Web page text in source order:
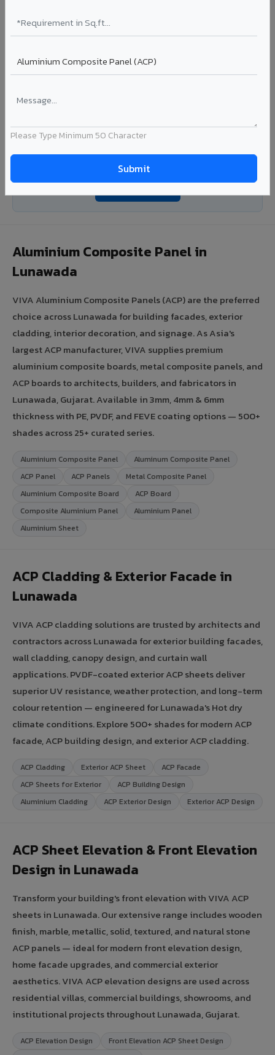
Please Type Minimum 50 Character
Coating: PE / PVDF
Width: 1000mm - 1500mm
Segment: Industrial / OEM
Ideal for:Roofing manufacturers, OEM panel fabricators,
View Coils ?
Looking for Louvers, Zinc Panel, or FR A2+ ACCP in
Lunawada?
Aluminium Composite Panel in
Lunawada
VIVA Aluminium Composite Panels (ACP) are the preferred
choice across Lunawada for building facades, exterior
cladding, interior decoration, and signage. As Asia's
largest ACP manufacturer, VIVA supplies premium
aluminium composite boards, metal composite panels, and
ACP boards to architects, builders, and fabricators in
Lunawada, Gujarat. Available in 3mm, 4mm & 6mm
thickness with PE, PVDF, and FEVE coating options — 500+
shades across 25+ curated series.
Aluminium Composite Panel
Aluminum Composite Panel
ACP Panel
ACP Panels
Metal Composite Panel
Aluminium Composite Board
ACP Board
Composite Aluminium Panel
Aluminium Panel
Aluminium Sheet
ACP Cladding & Exterior Facade in
Lunawada
VIVA ACP cladding solutions are trusted by architects and
contractors across Lunawada for exterior building facades,
wall cladding, canopy design, and curtain wall
applications. PVDF-coated exterior ACP sheets deliver
superior UV resistance, weather protection, and long-term
colour retention — engineered for Lunawada's Hot dry
climate conditions. Explore 500+ shades for modern ACP
facade, ACP building design, and exterior ACP cladding.
ACP Cladding Exterior ACP Sheet
ACP Facade
ACP Sheets for Exterior
ACP Building Design
Aluminium Cladding
ACP Exterior Design Exterior ACP Design
ACP Sheet Elevation & Front Elevation
Design in Lunawada
Transform your building's front elevation with VIVA ACP
sheets in Lunawada. Our extensive range includes wooden
finish, marble, metallic, solid, textured, and natural stone
ACP panels — ideal for modern front elevation design,
home facade upgrades, and commercial exterior
aesthetics. VIVA ACP elevation designs are used across
residential villas, commercial buildings, showrooms, and
institutional projects throughout Lunawada, Gujarat.
ACP Elevation Design
Front Elevation ACP Sheet Design